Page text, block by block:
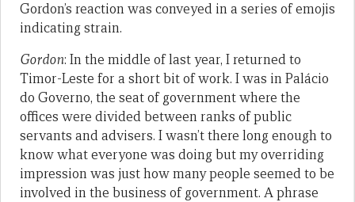
Gordon’s reaction was conveyed in a series of emojis
indicating strain.
Gordon: In the middle of last year, I returned to
Timor-Leste for a short bit of work. I was in Palácio
do Governo, the seat of government where the
offices were divided between ranks of public
servants and advisers. I wasn’t there long enough to
know what everyone was doing but my overriding
impression was just how many people seemed to be
involved in the business of government. A phrase